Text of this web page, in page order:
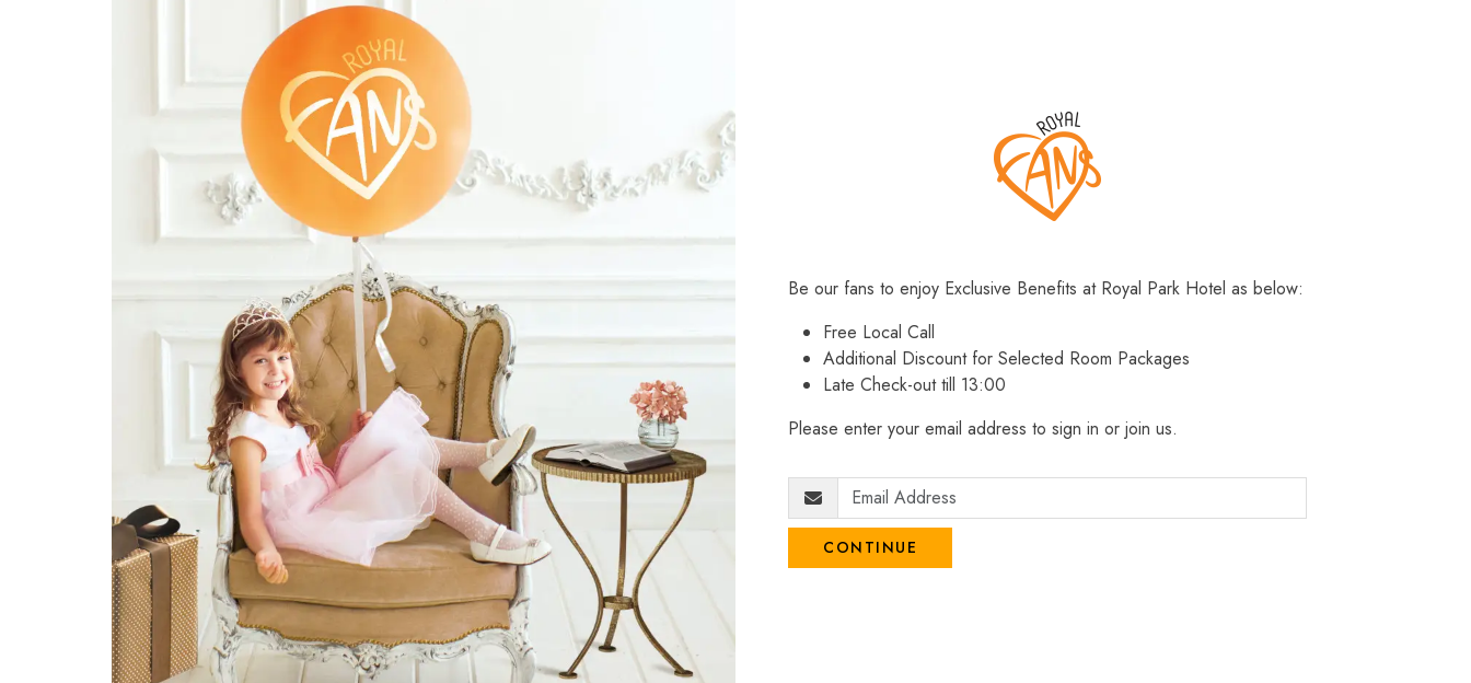
Be our fans to enjoy Exclusive Benefits at Royal Park Hotel as below:
Free Local Call
Additional Discount for Selected Room Packages
Late Check-out till 13:00
Please enter your email address to sign in or join us.
CONTINUE